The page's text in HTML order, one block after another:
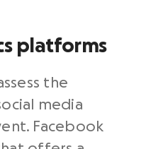
platforms
the
media
Facebook